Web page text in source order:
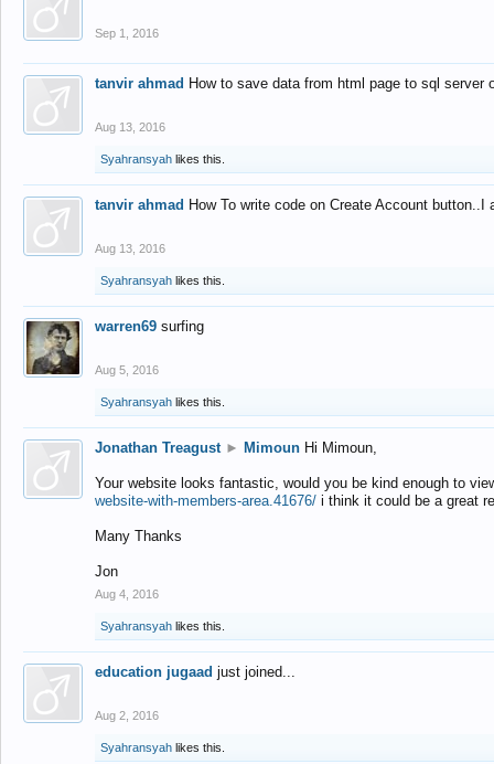
Sep 1, 2016
tanvir ahmad How to save data from html page to sql
Aug 13, 2016
Syahransyah likes this.
tanvir ahmad How To write code on Create Account
Aug 13, 2016
Syahransyah likes this.
warren69 surfing
Aug 5, 2016
Syahransyah likes this.
Jonathan Treagust ► Mimoun Hi Mimoun,
Your website looks fantastic, would you be kind enough to
website-with-members-area.41676/ i think it could be a great
Many Thanks
Jon
Aug 4, 2016
Syahransyah likes this.
education jugaad just joined...
Aug 2, 2016
Syahransyah likes this.